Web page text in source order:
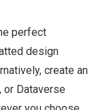
perfect
design
create an
or Dataverse